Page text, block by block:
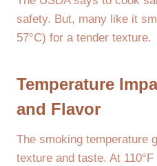
safety. But, many like it
57°C) for a tender texture.
Temperature
and Flavor
The smoking temperature
texture and taste. At